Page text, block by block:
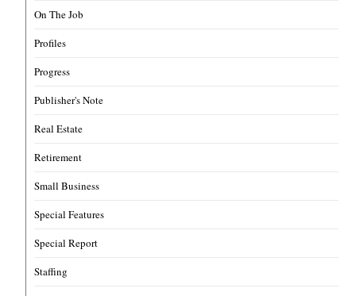
On The Job
Profiles
Progress
Publisher's Note
Real Estate
Retirement
Small Business
Special Features
Special Report
Staffing